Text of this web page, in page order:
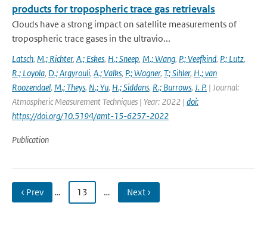
products for tropospheric trace gas retrievals
Clouds have a strong impact on satellite measurements of
tropospheric trace gases in the ultravio...
Latsch, M.; Richter, A.; Eskes, H.; Sneep, M.; Wang, P.; Veefkind, P.; Lutz,
R.; Loyola, D.; Argyrouli, A.; Valks, P.; Wagner, T.; Sihler, H.; van
Roozendael, M.; Theys, N.; Yu, H.; Siddans, R.; Burrows, J. P. | Journal:
Atmospheric Measurement Techniques | Year: 2022 | doi:
https://doi.org/10.5194/amt-15-6257-2022
Publication
‹ Prev … 13 … Next ›